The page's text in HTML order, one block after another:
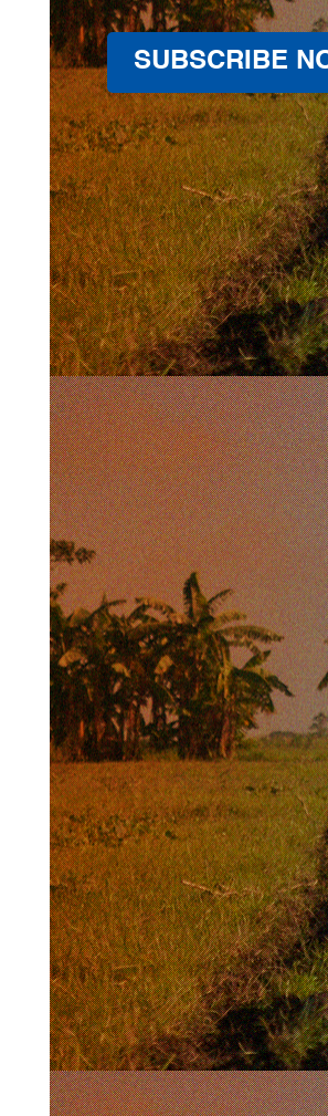
SUBSCRIBE